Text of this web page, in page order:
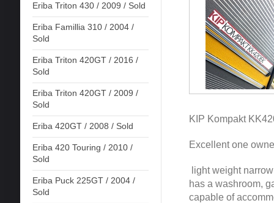
Eriba Triton 430 / 2009 / Sold
Eriba Famillia 310 / 2004 /
Sold
Eriba Triton 420GT / 2016 /
Sold
Eriba Triton 420GT / 2009 /
Sold
Eriba 420GT / 2008 / Sold
Eriba 420 Touring / 2010 /
Sold
Eriba Puck 225GT / 2004 /
Sold
KIP Kompakt
Excellent one
light weight
has a washroom,
capable of